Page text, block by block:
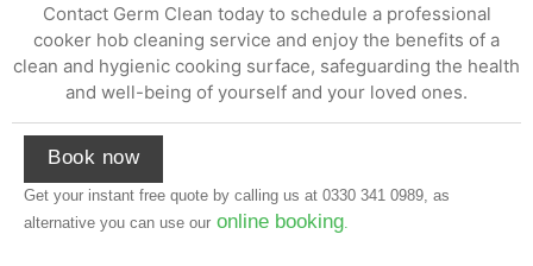
Contact Germ Clean today to schedule a professional
cooker hob cleaning service and enjoy the benefits of a
clean and hygienic cooking surface, safeguarding the health
and well-being of yourself and your loved ones.
Book now
Get your instant free quote by calling us at 0330 341 0989, as
alternative you can use our online booking.